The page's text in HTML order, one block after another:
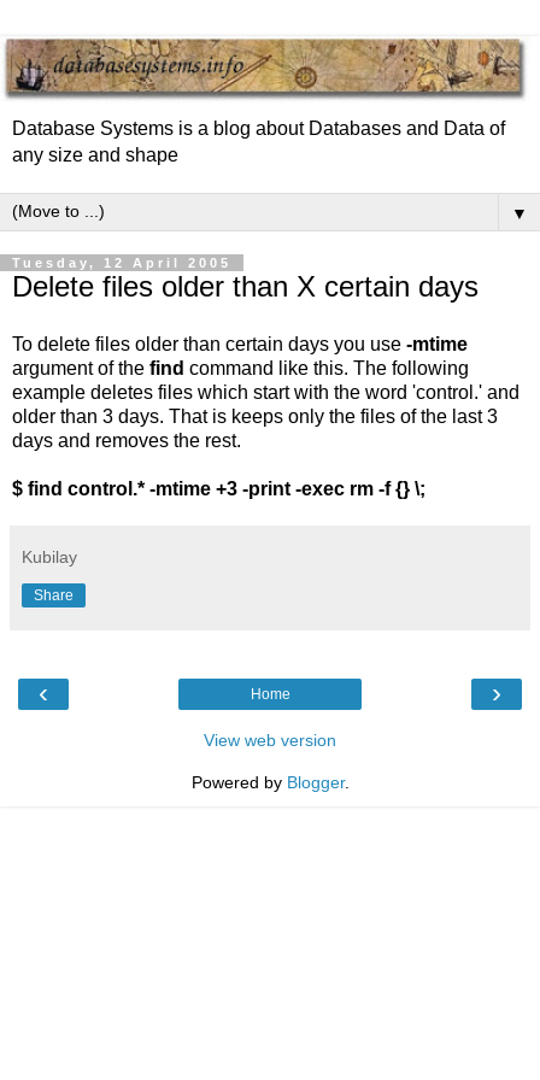
Database Systems is a blog about Databases and Data of
any size and shape
▼
Tuesday, 12 April 2005
Delete files older than X certain days
To delete files older than certain days you use -mtime
argument of the find command like this. The following
example deletes files which start with the word 'control.' and
older than 3 days. That is keeps only the files of the last 3
days and removes the rest.
$ find control.* -mtime +3 -print -exec rm -f {} \;
Kubilay
Share
‹ ›
Home
View web version
Powered by Blogger.